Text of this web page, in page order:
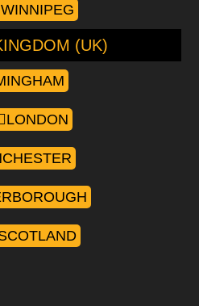
WINNIPEG
(UK)
LONDON